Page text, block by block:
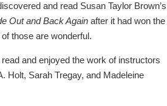
and read Susan Taylor Brown’s
Out and Back Again after it had won the
those are wonderful.
and enjoyed the work of instructors
Holt, Sarah Tregay, and Madeleine